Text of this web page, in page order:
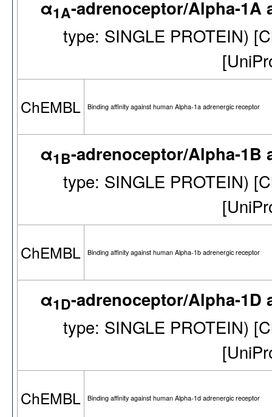
α1A-adrenoceptor/Alpha-1A
type: SINGLE PROTEIN)
ChEMBL Binding affinity against human Alpha-1a adrenergic receptor
α1B-adrenoceptor/Alpha-1B
type: SINGLE PROTEIN)
ChEMBL Binding affinity against human Alpha-1b adrenergic receptor
α1D-adrenoceptor/Alpha-1D
type: SINGLE PROTEIN)
ChEMBL Binding affinity against human Alpha-1d adrenergic receptor